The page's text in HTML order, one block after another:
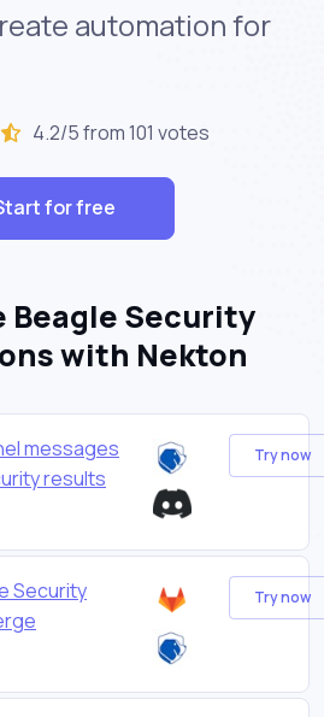
automation for
4.2/5 from 101 votes
for free
Beagle Security
with Nekton
messages
results
Try now
Security
Try now